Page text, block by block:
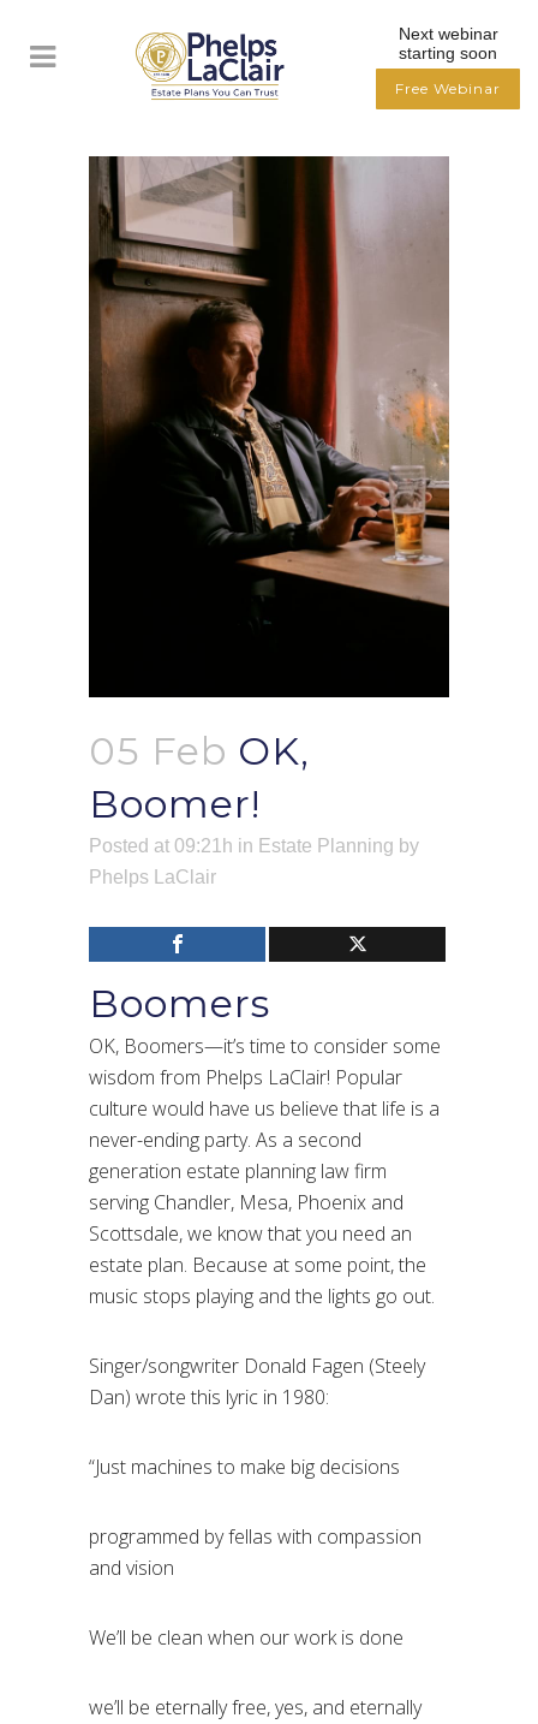
05 Feb OK,
Boomer!
Posted at 09:21h in Estate Planning by
Phelps LaClair
Boomers
OK, Boomers—it’s time to consider some
wisdom from Phelps LaClair! Popular
culture would have us believe that life is a
never-ending party. As a second
generation estate planning law firm
serving Chandler, Mesa, Phoenix and
Scottsdale, we know that you need an
estate plan. Because at some point, the
music stops playing and the lights go out.
Singer/songwriter Donald Fagen (Steely
Dan) wrote this lyric in 1980:
“Just machines to make big decisions
programmed by fellas with compassion
and vision
We’ll be clean when our work is done
we’ll be eternally free, yes, and eternally
Next webinar
starting soon
Free Webinar